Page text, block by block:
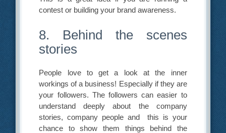
contest or building your brand awareness.
8. Behind the scenes
stories
People love to get a look at the inner
workings of a business! Especially if they are
your followers. The followers can easier to
understand deeply about the company
stories, company people and this is your
chance to show them things behind the